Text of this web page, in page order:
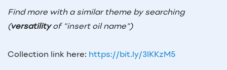
Find more with a similar theme by searching
(versatilityof "insert oil name")
Collection link here: https://bit.ly/3lKKzM5